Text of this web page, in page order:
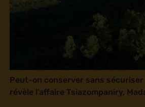
Peut-on conserver sans sécuriser
révèle l’affaire Tsiazompaniry,